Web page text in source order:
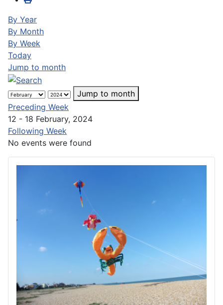
By Year
By Month
By Week
Today
Jump to month
Jump to month
Preceding Week
12 - 18 February, 2024
Following Week
No events were found